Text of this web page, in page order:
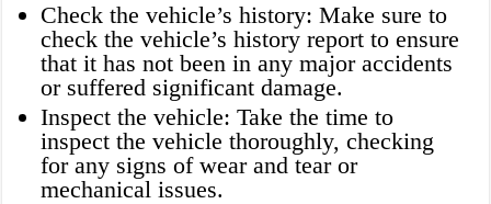
Check the vehicle’s history: Make sure to
check the vehicle’s history report to ensure
that it has not been in any major accidents
or suffered significant damage.
Inspect the vehicle: Take the time to
inspect the vehicle thoroughly, checking
for any signs of wear and tear or
mechanical issues.